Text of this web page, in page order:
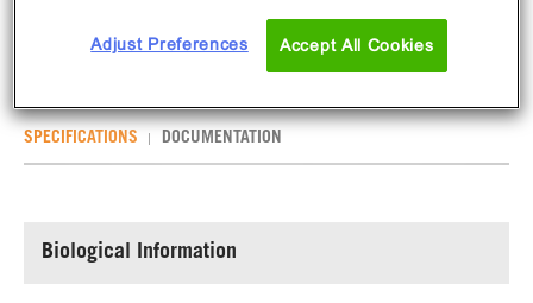
SPECIFICATIONS DOCUMENTATION
Biological Information
Adjust Preferences Accept All Cookies